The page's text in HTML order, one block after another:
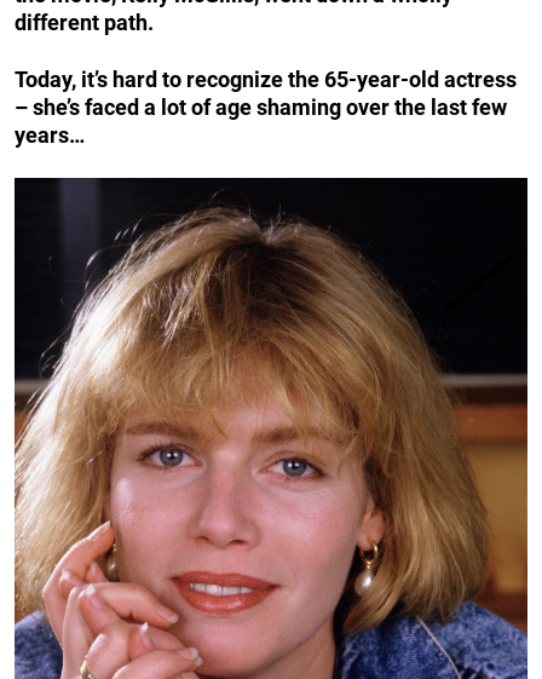
different path.
Today, it’s hard to recognize the 65-year-old actress
– she’s faced a lot of age shaming over the last few
years…